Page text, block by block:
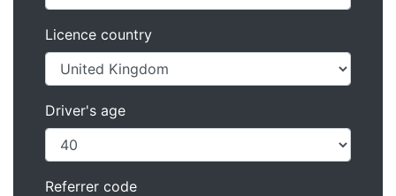
Licence country
Driver's age
Referrer code